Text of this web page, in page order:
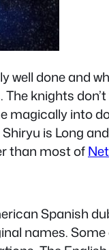
done and
knights
into
is Long
than most of
Spanish
names.